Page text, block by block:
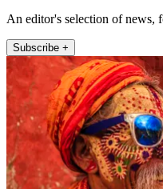
An editor's selection of news,
Subscribe +